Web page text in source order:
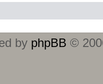
by phpBB ©